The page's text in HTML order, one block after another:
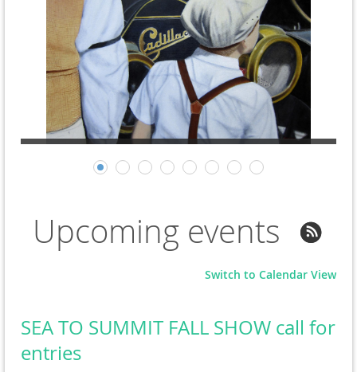
Upcoming events
Switch to Calendar View
SEA TO SUMMIT FALL SHOW call for
entries